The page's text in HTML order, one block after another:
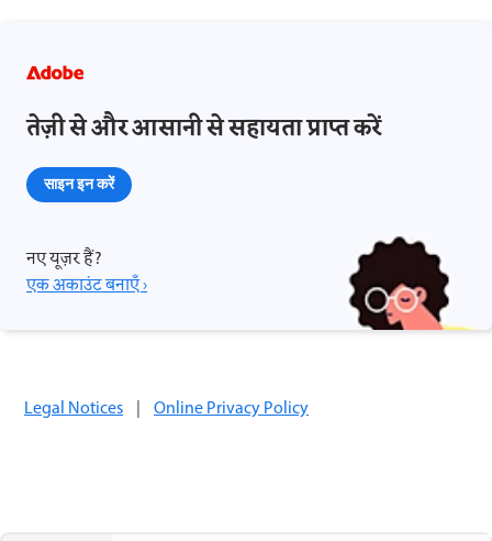
तेज़ी से और आसानी से सहायता प्राप्त करें
साइन इन करें
नए यूज़र हैं?
एक अकाउंट बनाएँ ›
Legal Notices | Online Privacy Policy